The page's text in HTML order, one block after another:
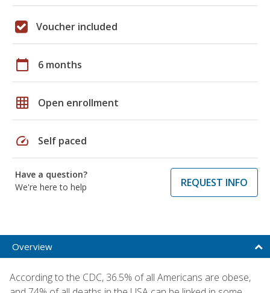
Voucher included
calendar_today 6 months
grid_on Open enrollment
speed Self paced
Have a question?
We're here to help
REQUEST INFO
Overview
According to the CDC, 36.5% of all Americans are obese,